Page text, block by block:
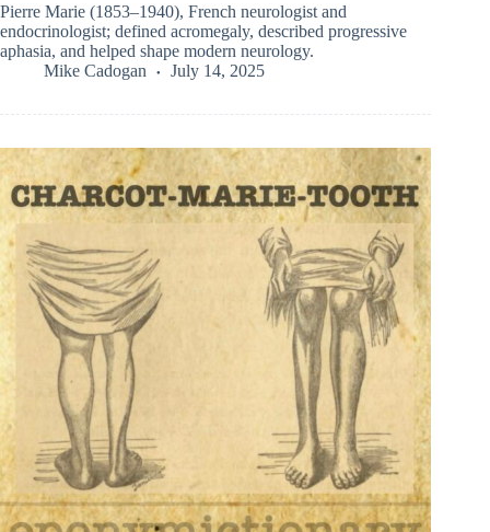
Pierre Marie (1853–1940), French neurologist and
endocrinologist; defined acromegaly, described progressive
aphasia, and helped shape modern neurology.
Mike Cadogan
July 14, 2025